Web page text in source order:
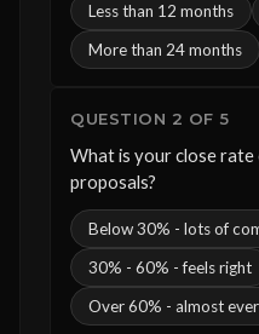
Less than 12 months
More than 24 months
QUESTION 2 OF 5
What is your close rate
proposals?
Below 30% - lots of
30% - 60% - feels right
Over 60% - almost